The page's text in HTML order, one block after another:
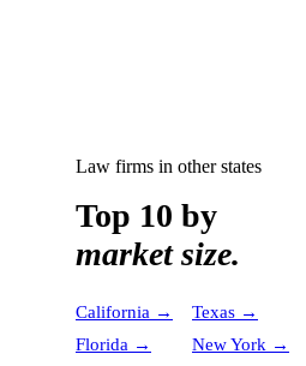
Law firms in other states
Top 10 by
market size.
California → Texas →
Florida → New York →